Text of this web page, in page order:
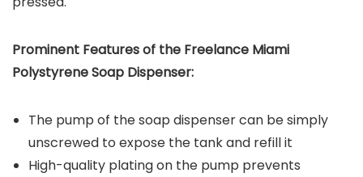
Prominent Features of the Freelance Miami
Polystyrene Soap Dispenser:
The pump of the soap dispenser can be simply
unscrewed to expose the tank and refill it
High-quality plating on the pump prevents